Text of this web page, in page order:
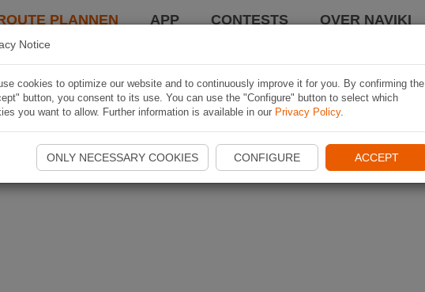
PLANNEN APP CONTESTS OVER NAVIKI
Notice
cookies to optimize our website and to continuously improve it for you. By confirming the
button, you consent to its use. You can use the "Configure" button to select which
you want to allow. Further information is available in our Privacy Policy.
ONLY NECESSARY COOKIES CONFIGURE ACCEPT